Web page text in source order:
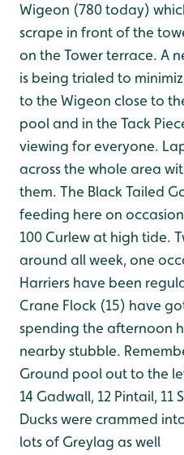
Wigeon (780 today)
scrape in front of the
on the Tower terrace. A
is being trialed to
to the Wigeon close to
pool and in the Tack
viewing for everyone.
across the whole area
them. The Black Tailed
feeding here on
100 Curlew at high tide.
around all week, one
Harriers have been
Crane Flock (15) have
spending the afternoon
nearby stubble.
Ground pool out to the
14 Gadwall, 12 Pintail, 11
Ducks were crammed
lots of Greylag as well